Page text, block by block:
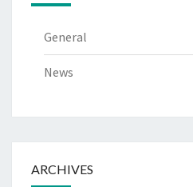
General
News
ARCHIVES